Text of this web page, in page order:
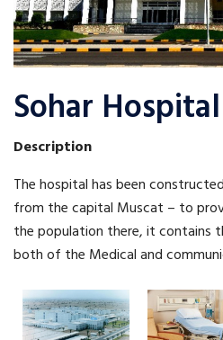
Sohar
Description
The hospital has been
from the capital Muscat – to
the population there, it contains
both of the Medical and